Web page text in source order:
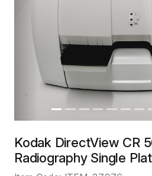
Kodak DirectView CR
Radiography Single